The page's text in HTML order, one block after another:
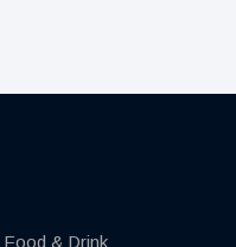
Food & Drink